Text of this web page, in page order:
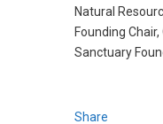
Natural
Founding
Sanctuary
Share